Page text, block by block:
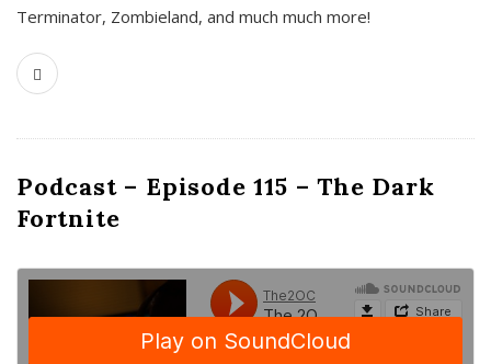
Terminator, Zombieland, and much much more!
Podcast – Episode 115 – The Dark
Fortnite